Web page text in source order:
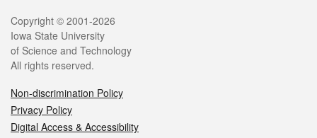
Legal
Copyright © 2001-2026
Iowa State University
of Science and Technology
All rights reserved.
Non-discrimination Policy
Privacy Policy
Digital Access & Accessibility